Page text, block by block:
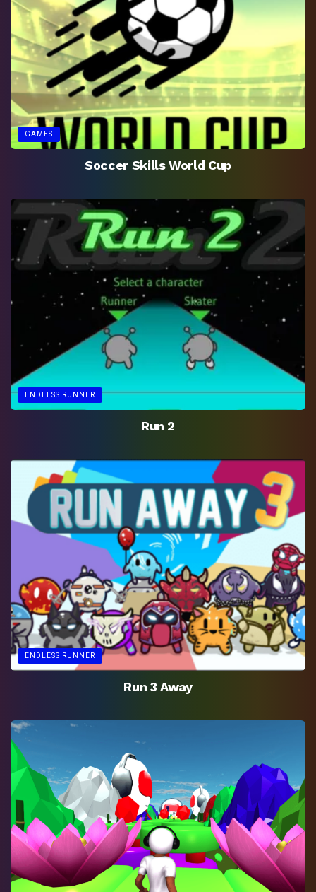
GAMES
Soccer Skills World Cup
ENDLESS RUNNER
Run 2
ENDLESS RUNNER
Run 3 Away